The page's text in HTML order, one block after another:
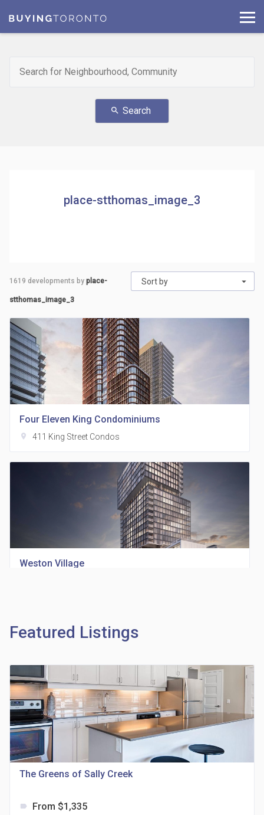
search Search
place-stthomas_image_3
Sort by
1619 developments by place-
stthomas_image_3
Four Eleven King Condominiums
location_on 411 King Street Condos
Weston Village
Richview Square Condos
location_on 4620 Eglinton Ave W
Featured Listings
The Greens of Sally Creek
label From $1,335